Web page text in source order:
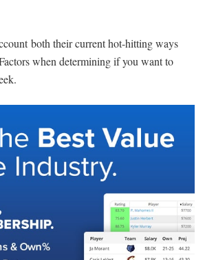
both their current hot-hitting ways
when determining if you want to